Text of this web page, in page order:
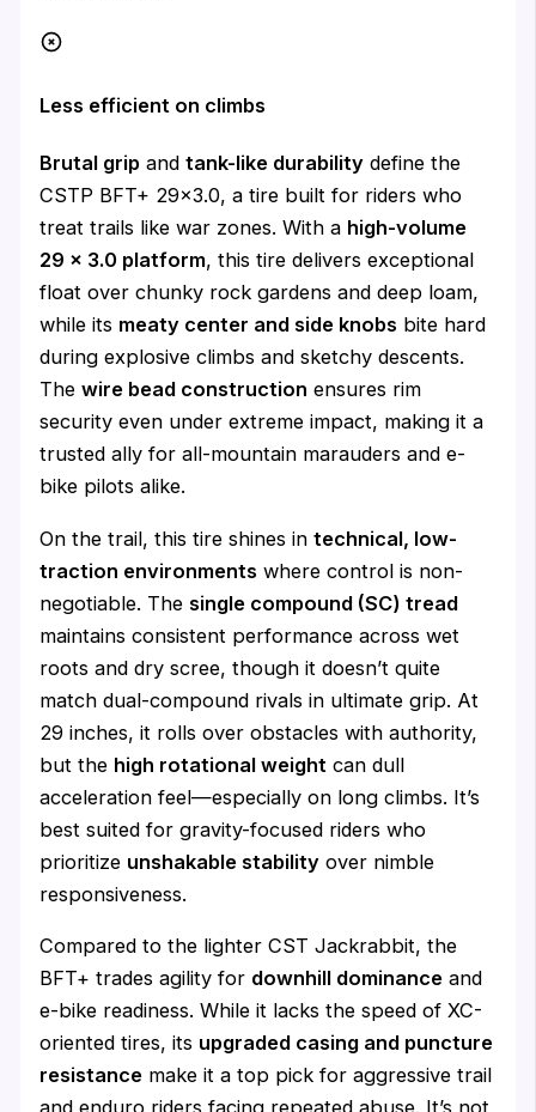
Less efficient on climbs
Brutal grip andtank-like durability define the
CSTP BFT+ 29×3.0, a tire built for riders who
treat trails like war zones. With a high-volume
29 x 3.0 platform, this tire delivers exceptional
float over chunky rock gardens and deep loam,
while its meaty center and side knobs bite hard
during explosive climbs and sketchy descents.
Thewire bead construction ensures rim
security even under extreme impact, making it a
trusted ally for all-mountain marauders and e-
bike pilots alike.
On the trail, this tire shines intechnical, low-
traction environments where control is non-
negotiable. Thesingle compound (SC) tread
maintains consistent performance across wet
roots and dry scree, though it doesn’t quite
match dual-compound rivals in ultimate grip. At
29 inches, it rolls over obstacles with authority,
but the high rotational weight can dull
acceleration feel—especially on long climbs. It’s
best suited for gravity-focused riders who
prioritize unshakable stability over nimble
responsiveness.
Compared to the lighter CST Jackrabbit, the
BFT+ trades agility for downhill dominance and
e-bike readiness. While it lacks the speed of XC-
oriented tires, its upgraded casing and puncture
resistance make it a top pick for aggressive trail